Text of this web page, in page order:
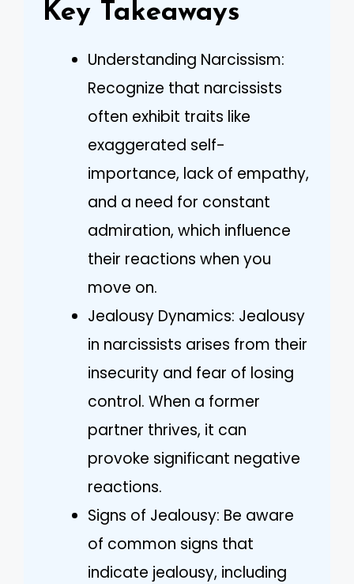
Key Takeaways
Understanding Narcissism:
Recognize that narcissists
often exhibit traits like
exaggerated self-
importance, lack of empathy,
and a need for constant
admiration, which influence
their reactions when you
move on.
Jealousy Dynamics: Jealousy
in narcissists arises from their
insecurity and fear of losing
control. When a former
partner thrives, it can
provoke significant negative
reactions.
Signs of Jealousy: Be aware
of common signs that
indicate jealousy, including